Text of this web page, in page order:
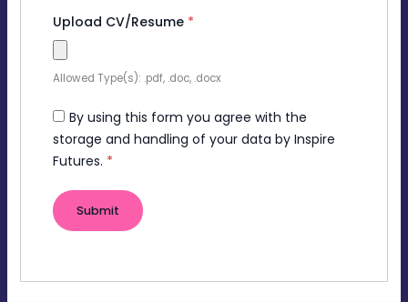
Upload CV/Resume *
Allowed Type(s): .pdf, .doc, .docx
By using this form you agree with the
storage and handling of your data by Inspire
Futures. *